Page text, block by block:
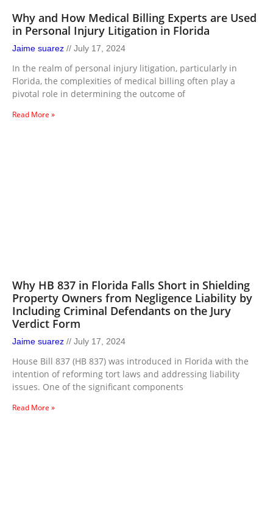
Why and How Medical Billing Experts are Used
in Personal Injury Litigation in Florida
Jaime suarez July 17, 2024
In the realm of personal injury litigation, particularly in
Florida, the complexities of medical billing often play a
pivotal role in determining the outcome of
Read More »
Why HB 837 in Florida Falls Short in Shielding
Property Owners from Negligence Liability by
Including Criminal Defendants on the Jury
Verdict Form
Jaime suarez July 17, 2024
House Bill 837 (HB 837) was introduced in Florida with the
intention of reforming tort laws and addressing liability
issues. One of the significant components
Read More »